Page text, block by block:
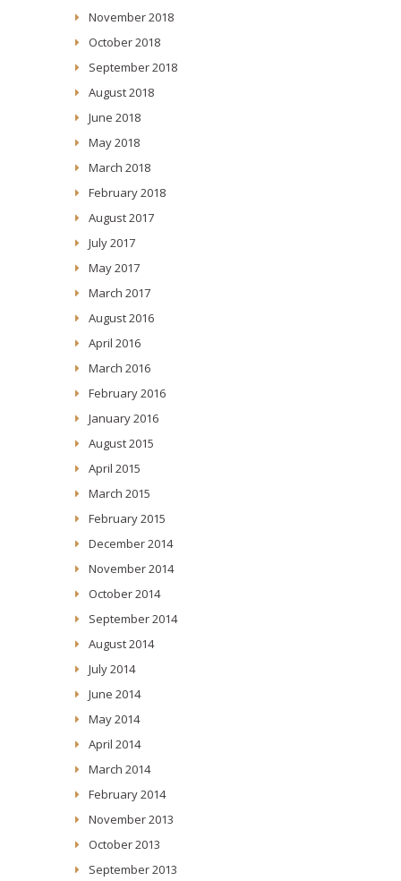
November 2018
October 2018
September 2018
August 2018
June 2018
May 2018
March 2018
February 2018
August 2017
July 2017
May 2017
March 2017
August 2016
April 2016
March 2016
February 2016
January 2016
August 2015
April 2015
March 2015
February 2015
December 2014
November 2014
October 2014
September 2014
August 2014
July 2014
June 2014
May 2014
April 2014
March 2014
February 2014
November 2013
October 2013
September 2013